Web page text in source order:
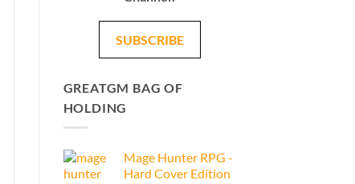
SUBSCRIBE
GREATGM BAG OF
HOLDING
Mage Hunter RPG -
Hard Cover Edition